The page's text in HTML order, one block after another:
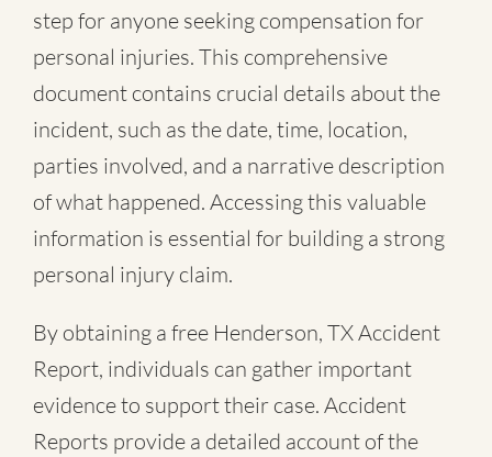
step for anyone seeking compensation for
personal injuries. This comprehensive
document contains crucial details about the
incident, such as the date, time, location,
parties involved, and a narrative description
of what happened. Accessing this valuable
information is essential for building a strong
personal injury claim.
By obtaining a free Henderson, TX Accident
Report, individuals can gather important
evidence to support their case. Accident
Reports provide a detailed account of the